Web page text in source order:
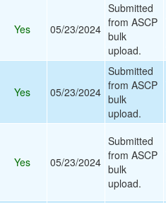
Yes 05/23/2024
Submitted
from ASCP
bulk
upload.
Yes 05/23/2024
Submitted
from ASCP
bulk
upload.
Yes 05/23/2024
Submitted
from ASCP
bulk
upload.